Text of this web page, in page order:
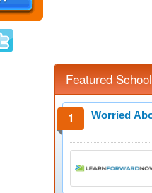
Featured
Worried